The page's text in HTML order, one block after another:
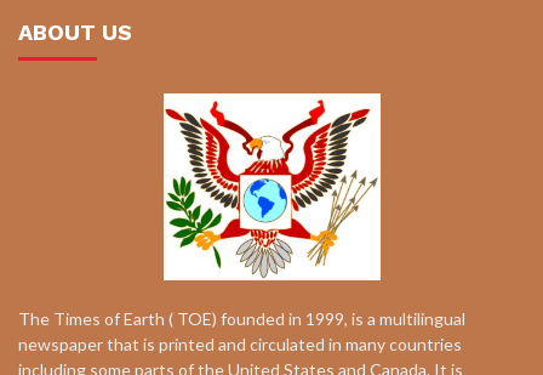
ABOUT US
The Times of Earth ( TOE) founded in 1999, is a multilingual
newspaper that is printed and circulated in many countries
including some parts of the United States and Canada. It is